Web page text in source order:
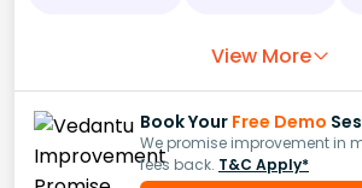
View More
Book Your Free Demo
We promise improvement in
fees back. T&C Apply*